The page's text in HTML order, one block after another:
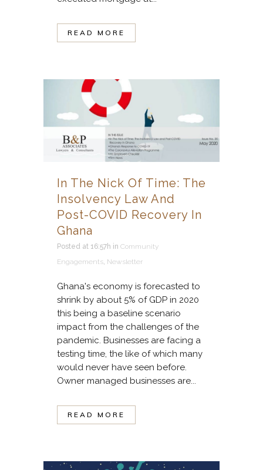
READ MORE
In The Nick Of Time: The
Insolvency Law And
Post-COVID Recovery In
Ghana
Posted at 16:57h in Community
Engagements, Newsletter
Ghana's economy is forecasted to
shrink by about 5% of GDP in 2020
this being a baseline scenario
impact from the challenges of the
pandemic. Businesses are facing a
testing time, the like of which many
would never have seen before.
Owner managed businesses are...
READ MORE